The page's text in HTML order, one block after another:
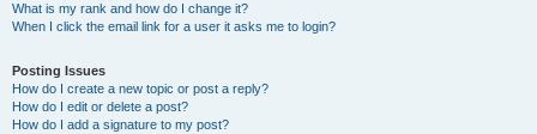
What is my rank and how do I change it?
When I click the email link for a user it asks me to login?
Posting Issues
How do I create a new topic or post a reply?
How do I edit or delete a post?
How do I add a signature to my post?